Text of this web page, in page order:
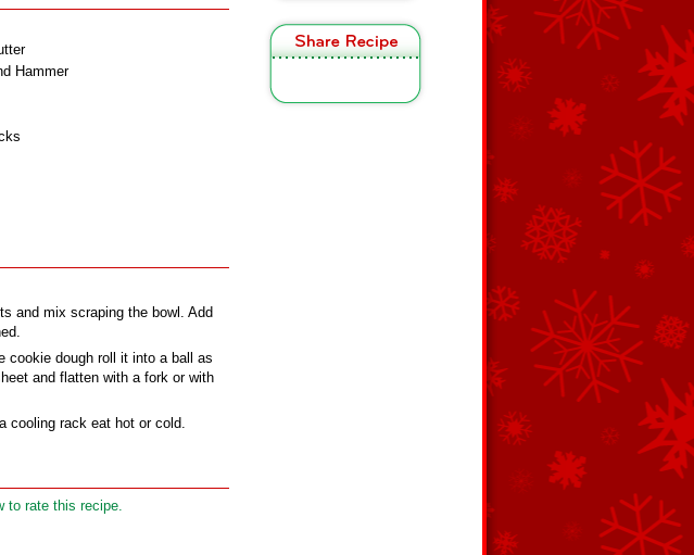
Hammer
and mix scraping the bowl. Add
cookie dough roll it into a ball as
and flatten with a fork or with
cooling rack eat hot or cold.
to rate this recipe.